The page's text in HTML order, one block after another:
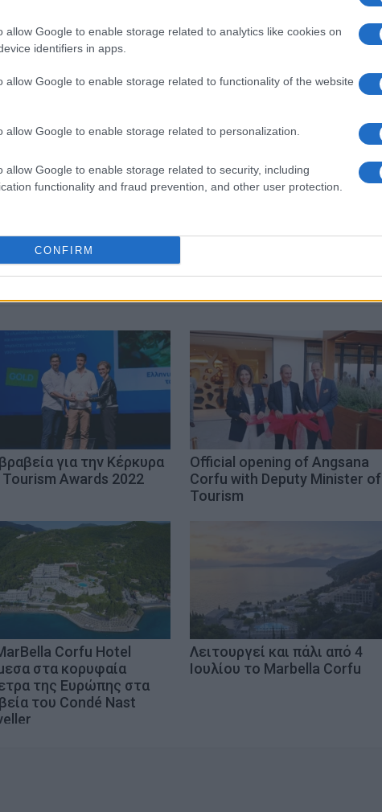
allow Google to enable storage related to analytics like cookies on
identifiers in apps.
allow Google to enable storage related to functionality of the website
allow Google to enable storage related to personalization.
allow Google to enable storage related to security, including
functionality and fraud prevention, and other user protection.
CONFIRM
wellness and rejuvenation experience for the body
Facebook
για την Κέρκυρα
Awards 2022
Official opening of Angsana
Corfu with Deputy Minister of
Tourism
Corfu Hotel
στα κορυφαία
της Ευρώπης στα
του Condé Nast
Λειτουργεί και πάλι από 4
Ιουλίου το Marbella Corfu